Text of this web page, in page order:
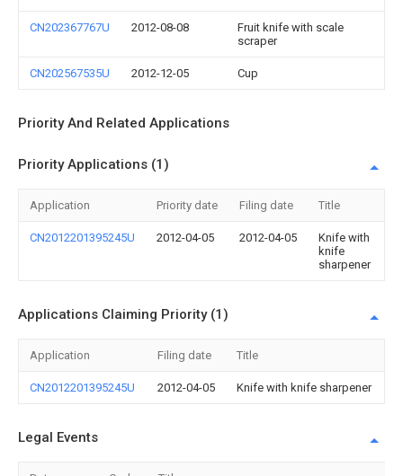
CN202367767U 2012-08-08
Fruit knife with scale
scraper
CN202567535U 2012-12-05 Cup
Priority And Related Applications
Priority Applications (1)
Application Priority date Filing date Title
CN2012201395245U 2012-04-05 2012-04-05
Knife with
knife
sharpener
Applications Claiming Priority (1)
Application Filing date Title
CN2012201395245U 2012-04-05 Knife with knife sharpener
Legal Events